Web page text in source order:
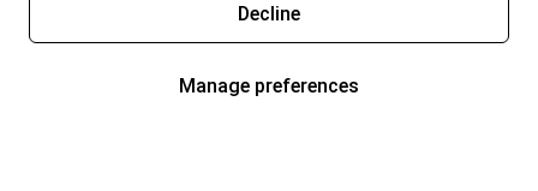
Decline
Manage preferences